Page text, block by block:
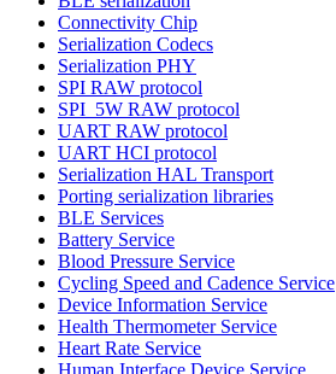
Connectivity Chip
Serialization Codecs
Serialization PHY
SPI RAW protocol
SPI_5W RAW protocol
UART RAW protocol
UART HCI protocol
Serialization HAL Transport
Porting serialization libraries
BLE Services
Battery Service
Blood Pressure Service
Cycling Speed and Cadence Service
Device Information Service
Health Thermometer Service
Heart Rate Service
Human Interface Device Service